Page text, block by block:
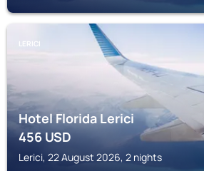
LERICI
Hotel Florida Lerici
456USD
Lerici, 22 August 2026, 2 nights